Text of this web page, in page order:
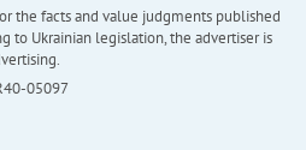
the facts and value judgments published
to Ukrainian legislation, the advertiser is
05097